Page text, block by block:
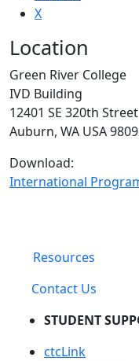
X
Location
Green River College
IVD Building
12401 SE 320th Street
Auburn, WA USA
Download:
International
Resources
Contact Us
STUDENT
ctcLink